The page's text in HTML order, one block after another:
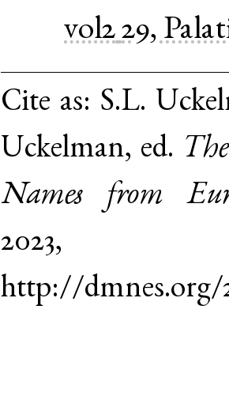
vol2 29,
Cite as: S.L.
Uckelman, ed.
Names from
http://dmnes.org/